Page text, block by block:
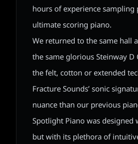
hours of experience
ultimate scoring piano.
We returned to the same hall
the same glorious Steinway
the felt, cotton or extended
Fracture Sounds’ sonic
nuance than our previous
Spotlight Piano was
but with its plethora of